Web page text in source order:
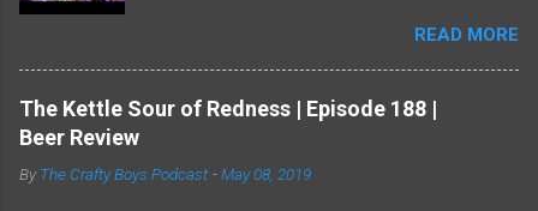
currants we've ever seen. Watch us as we drink
our way through this dark-ish beer. Dave
showed off his ability to talk about radler beer
(and, really, is a radler a beer?) and a bear crept
READ MORE
The Kettle Sour of Redness | Episode 188 |
Beer Review
ByThe Crafty Boys Podcast -May 08, 2019